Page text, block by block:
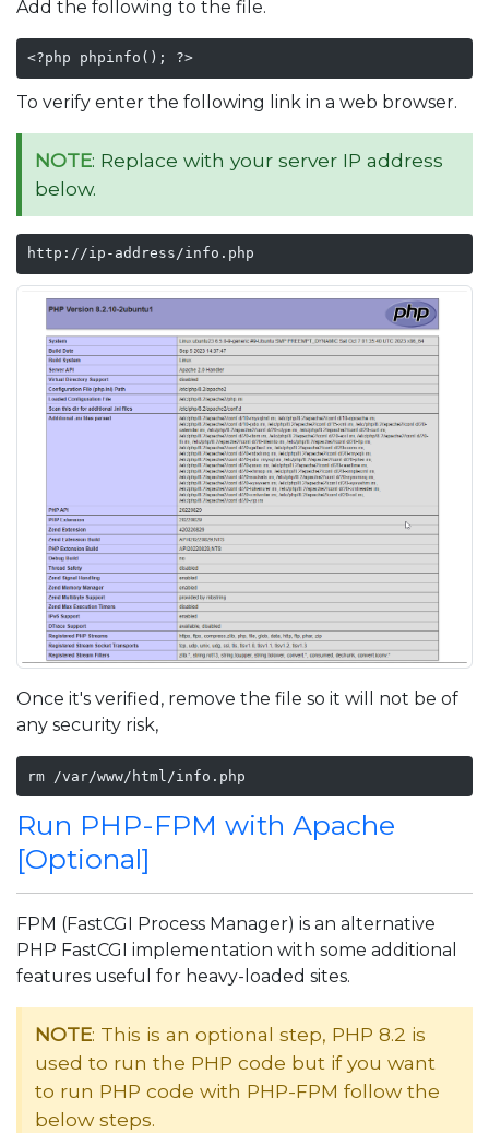
Add the following to the file.
<?php phpinfo(); ?>
To verify enter the following link in a web browser.
NOTE: Replace with your server IP address
below.
http://ip-address/info.php
Once it's verified, remove the file so it will not be of
any security risk,
rm /var/www/html/info.php
Run PHP-FPM with Apache
[Optional]
FPM (FastCGI Process Manager) is an alternative
PHP FastCGI implementation with some additional
features useful for heavy-loaded sites.
NOTE: This is an optional step, PHP 8.2 is
used to run the PHP code but if you want
to run PHP code with PHP-FPM follow the
below steps.